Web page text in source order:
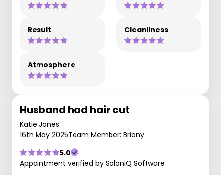
Result Cleanliness
Atmosphere
Husband had hair cut
Katie Jones
16th May 2025Team Member: Briony
5.0
Appointment verified by SaloniQ Software